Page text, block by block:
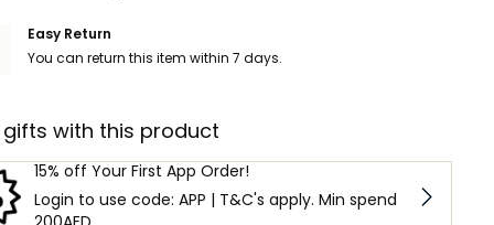
Easy Return
You can return this item within 7 days.
gifts with this product
15% off Your First App Order!
Login to use code: APP | T&C's apply. Min spend